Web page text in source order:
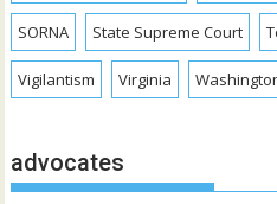
SORNA State Supreme Court
Vigilantism Virginia
advocates